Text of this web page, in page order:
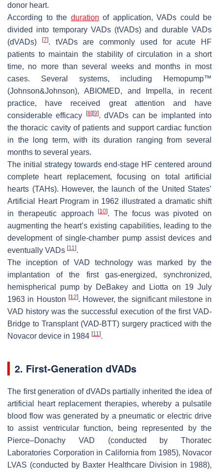
donor heart.
According to the duration of application, VADs could be
divided into temporary VADs (tVADs) and durable VADs
(dVADs)
[7]. tVADs are commonly used for acute HF
patients to maintain the stability of circulation in a short
time, no more than several weeks and months in most
cases. Several systems, including Hemopump™
(Johnson&Johnson), ABIOMED, and Impella, in recent
practice, have received great attention and have
considerable efficacy
[8] [9]. dVADs can be implanted into
the thoracic cavity of patients and support cardiac function
in the long term, with its duration ranging from several
months to several years.
The initial strategy towards end-stage HF centered around
complete heart replacement, focusing on total artificial
hearts (TAHs). However, the launch of the United States’
Artificial Heart Program in 1962 illustrated a dramatic shift
in therapeutic approach[10]. The focus was pivoted on
augmenting the heart’s existing capabilities, leading to the
development of single-chamber pump assist devices and
eventually VADs [11].
The inception of VAD technology was marked by the
implantation of the first gas-energized, synchronized,
hemispherical pump by DeBakey and Liotta on 19 July
1963 in Houston [12]. However, the significant milestone in
VAD history was the successful execution of the first VAD-
Bridge to Transplant (VAD-BTT) surgery practiced with the
Novacor device in 1984 [11].
2. First-Generation dVADs
The first generation of dVADs partially inherited the idea of
artificial heart replacement therapies, whereby a pulsatile
blood flow was generated by a pneumatic or electric drive
to assist ventricular function, being represented by the
Pierce–Donachy VAD (conducted by Thoratec
Laboratories Corporation in California from 1985), Novacor
LVAS (conducted by Baxter Healthcare Division in 1988),